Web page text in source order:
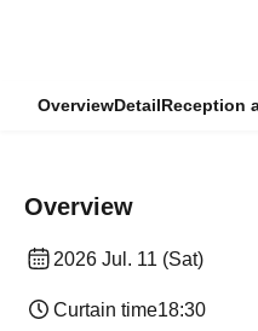
OverviewDetailReception
Overview
2026 Jul. 11 (Sat)
Curtain time18:30